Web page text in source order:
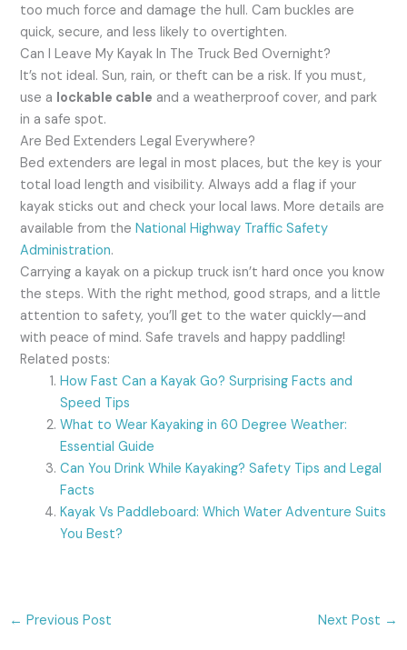
too much force and damage the hull. Cam buckles are
quick, secure, and less likely to overtighten.
Can I Leave My Kayak In The Truck Bed Overnight?
It’s not ideal. Sun, rain, or theft can be a risk. If you must,
use a lockable cable and a weatherproof cover, and park
in a safe spot.
Are Bed Extenders Legal Everywhere?
Bed extenders are legal in most places, but the key is your
total load length and visibility. Always add a flag if your
kayak sticks out and check your local laws. More details are
available from theNational Highway Traffic Safety
Administration.
Carrying a kayak on a pickup truck isn’t hard once you know
the steps. With the right method, good straps, and a little
attention to safety, you’ll get to the water quickly—and
with peace of mind. Safe travels and happy paddling!
Related posts:
How Fast Can a Kayak Go? Surprising Facts and
Speed Tips
What to Wear Kayaking in 60 Degree Weather:
Essential Guide
Can You Drink While Kayaking? Safety Tips and Legal
Facts
Kayak Vs Paddleboard: Which Water Adventure Suits
You Best?
← Previous Post Next Post →